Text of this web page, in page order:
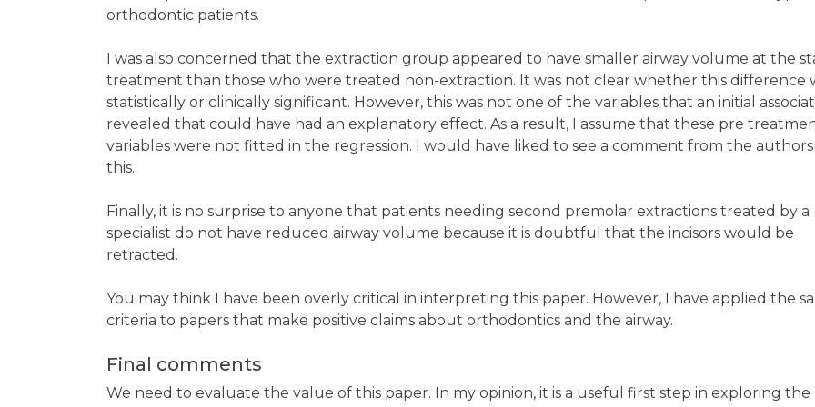
orthodontic patients.
I was also concerned that the extraction group appeared to have smaller airway volume at the
treatment than those who were treated non-extraction. It was not clear whether this difference
statistically or clinically significant. However, this was not one of the variables that an initial
revealed that could have had an explanatory effect. As a result, I assume that these pre
variables were not fitted in the regression. I would have liked to see a comment from the
this.
Finally, it is no surprise to anyone that patients needing second premolar extractions treated by a
specialist do not have reduced airway volume because it is doubtful that the incisors would be
retracted.
You may think I have been overly critical in interpreting this paper. However, I have applied the
criteria to papers that make positive claims about orthodontics and the airway.
Final comments
We need to evaluate the value of this paper. In my opinion, it is a useful first step in exploring the